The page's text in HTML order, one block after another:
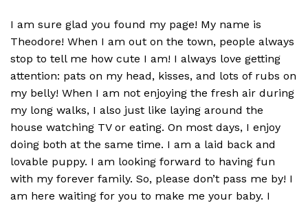
I am sure glad you found my page! My name is
Theodore! When I am out on the town, people always
stop to tell me how cute I am! I always love getting
attention: pats on my head, kisses, and lots of rubs on
my belly! When I am not enjoying the fresh air during
my long walks, I also just like laying around the
house watching TV or eating. On most days, I enjoy
doing both at the same time. I am a laid back and
lovable puppy. I am looking forward to having fun
with my forever family. So, please don’t pass me by! I
am here waiting for you to make me your baby. I